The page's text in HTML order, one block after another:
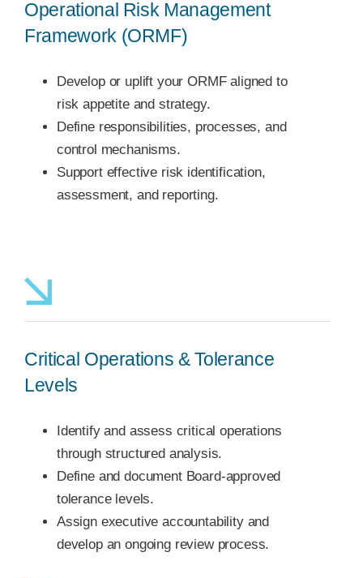
Operational Risk Management
Framework (ORMF)
Develop or uplift your ORMF aligned to
risk appetite and strategy.
Define responsibilities, processes, and
control mechanisms.
Support effective risk identification,
assessment, and reporting.
Critical Operations & Tolerance
Levels
Identify and assess critical operations
through structured analysis.
Define and document Board-approved
tolerance levels.
Assign executive accountability and
develop an ongoing review process.